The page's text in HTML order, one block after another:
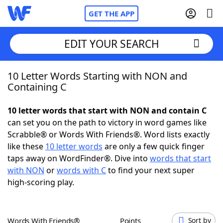
GET THE APP
Home
NYT Crossplay Cheat
ScrabbleHelpers
Today's NYT Games
EDIT YOUR SEARCH
10 Letter Words Starting with NON and
Containing C
10 letter words that start with NON and contain C
can set you on the path to victory in word games like
Scrabble® or Words With Friends®. Word lists exactly
like these 10 letter words are only a few quick finger
taps away on WordFinder®. Dive into words that start
with NON orwords with Cto find your next super
high-scoring play.
Words With Friends® Points Sort by